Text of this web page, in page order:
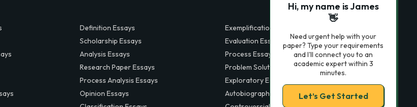
Definition Essays
Scholarship Essays
Analysis Essays
Research Paper Essays
Process Analysis Essays
Opinion Essays
Exemplification Essays
Evaluation Essays
Process Essays
Problem Solution Essays
Exploratory Essay Examples
Autobiography Essays
Hi, my name is James
👋
Need urgent help with your
paper? Type your requirements
and I'll connect you to an
academic expert within 3
minutes.
Let’s Get Started